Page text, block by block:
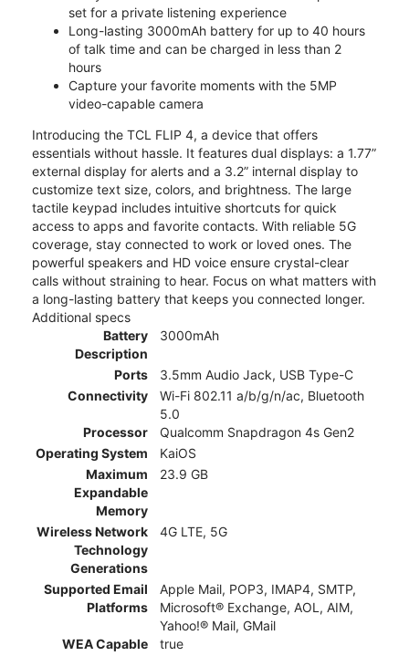
set for a private listening experience
Long-lasting 3000mAh battery for up to 40 hours
of talk time and can be charged in less than 2
hours
Capture your favorite moments with the 5MP
video-capable camera
Introducing the TCL FLIP 4, a device that offers
essentials without hassle. It features dual displays: a 1.77”
external display for alerts and a 3.2” internal display to
customize text size, colors, and brightness. The large
tactile keypad includes intuitive shortcuts for quick
access to apps and favorite contacts. With reliable 5G
coverage, stay connected to work or loved ones. The
powerful speakers and HD voice ensure crystal-clear
calls without straining to hear. Focus on what matters with
a long-lasting battery that keeps you connected longer.
Additional specs
Battery
Description
3000mAh
Ports
3.5mm Audio Jack, USB Type-C
Connectivity
Wi-Fi 802.11 a/b/g/n/ac, Bluetooth
5.0
Processor
Qualcomm Snapdragon 4s Gen2
Operating System
KaiOS
Maximum
Expandable
Memory
23.9 GB
Wireless Network
Technology
Generations
4G LTE, 5G
Supported Email
Platforms
Apple Mail, POP3, IMAP4, SMTP,
Microsoft® Exchange, AOL, AIM,
Yahoo!® Mail, GMail
WEA Capable
true